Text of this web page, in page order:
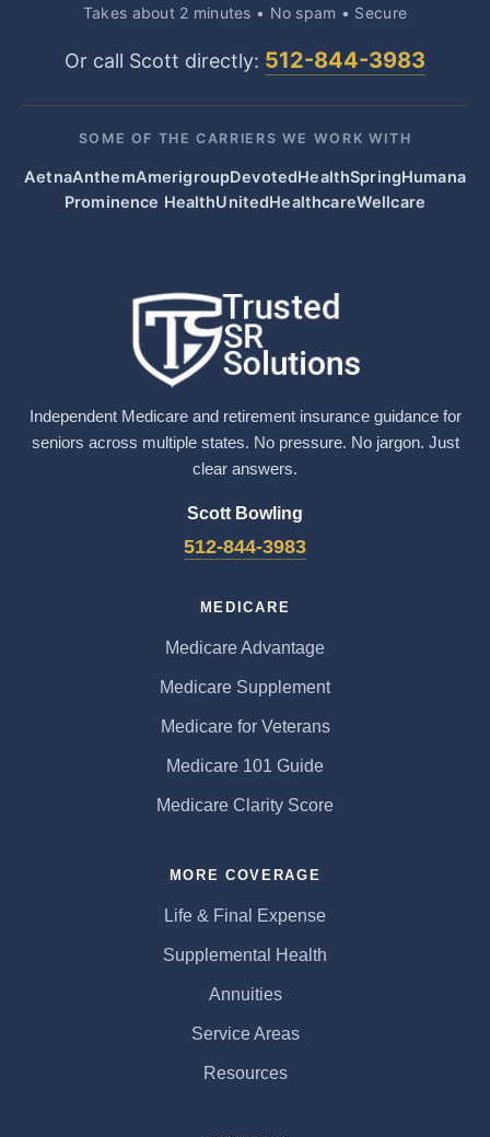
Takes about 2 minutes • No spam • Secure
Or call Scott directly: 512-844-3983
SOME OF THE CARRIERS WE WORK WITH
AetnaAnthemAmerigroupDevotedHealthSpringHumana
Prominence HealthUnitedHealthcareWellcare
Independent Medicare and retirement insurance guidance for
seniors across multiple states. No pressure. No jargon. Just
clear answers.
Scott Bowling
512-844-3983
MEDICARE
Medicare Advantage
Medicare Supplement
Medicare for Veterans
Medicare 101 Guide
Medicare Clarity Score
MORE COVERAGE
Life & Final Expense
Supplemental Health
Annuities
Service Areas
Resources